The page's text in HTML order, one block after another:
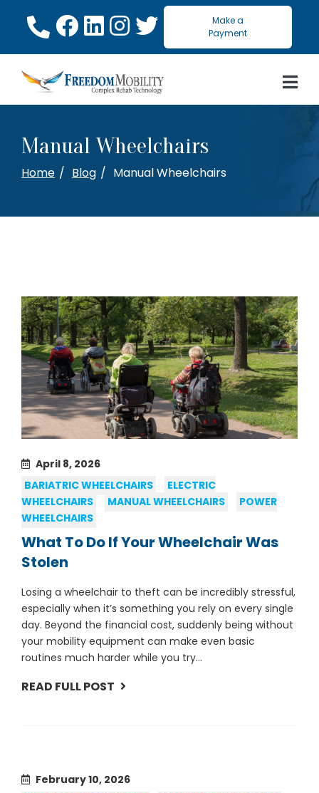
Make a
Payment
Manual Wheelchairs
Home Blog Manual Wheelchairs
April 8, 2026
BARIATRIC WHEELCHAIRS
ELECTRIC
WHEELCHAIRS
MANUAL WHEELCHAIRS
POWER
WHEELCHAIRS
What To Do If Your Wheelchair Was
Stolen
Losing a wheelchair to theft can be incredibly stressful,
especially when it’s something you rely on every single
day. Beyond the financial cost, suddenly being without
your mobility equipment can make even basic
routines much harder while you try...
READ FULL POST
February 10, 2026